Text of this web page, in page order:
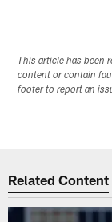
This article has been
content or contain
footer to report an
Related Content